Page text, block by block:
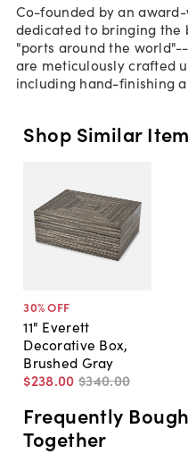
Co-founded by an
dedicated to bringing
"ports around the
are meticulously crafted
including hand-finishing
Shop Similar
30% OFF
11" Everett
Decorative Box,
Brushed Gray
$238.00 $340.00
Frequently
Together